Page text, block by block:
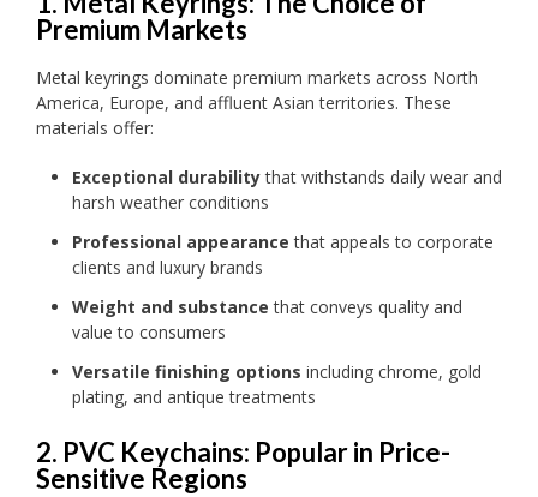
Premium Markets
Metal keyrings dominate premium markets across North
America, Europe, and affluent Asian territories. These
materials offer:
Exceptional durabilitythat withstands daily wear and
harsh weather conditions
Professional appearance that appeals to corporate
clients and luxury brands
Weight and substance that conveys quality and
value to consumers
Versatile finishing options including chrome, gold
plating, and antique treatments
2. PVC Keychains: Popular in Price-
Sensitive Regions